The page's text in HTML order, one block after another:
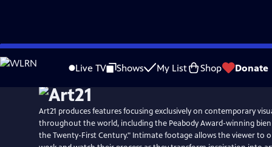
Skip
to
Live TV Shows My List Shop Donate
WatchPreview
Art21 produces features focusing exclusively on contemporary
throughout the world, including the Peabody Award-winning
the Twenty-First Century." Intimate footage allows the viewer to